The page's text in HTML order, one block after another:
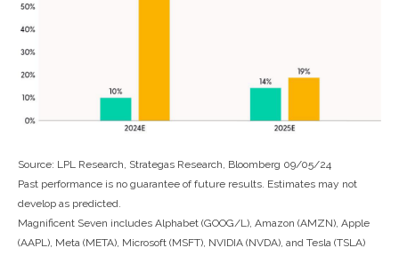
Source: LPL Research, Strategas Research, Bloomberg 09/05/24
Past performance is no guarantee of future results. Estimates may not
develop as predicted.
Magnificent Seven includes Alphabet (GOOG/L), Amazon (AMZN), Apple
(AAPL), Meta (META), Microsoft (MSFT), NVIDIA (NVDA), and Tesla (TSLA)